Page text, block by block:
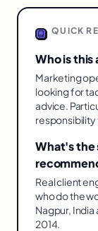
QUICK
Who is this
Marketing
looking for
advice.
responsibility
What's the
Real client
who do the
Nagpur, India
2014.